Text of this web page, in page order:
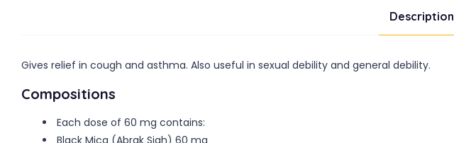
Description
Gives relief in cough and asthma. Also useful in sexual debility and general debility.
Compositions
Each dose of 60 mg contains:
Black Mica (Abrak Siah) 60 mg